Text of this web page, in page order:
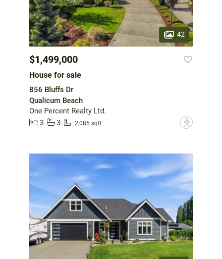
42
$1,499,000
House for sale
856 Bluffs Dr
Qualicum Beach
One Percent Realty Ltd.
3
3 2,085 sqft ?